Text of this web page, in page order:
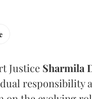
Justice Sharmila
responsibility